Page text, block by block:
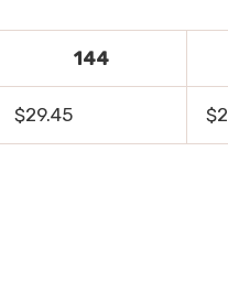
144
$29.45